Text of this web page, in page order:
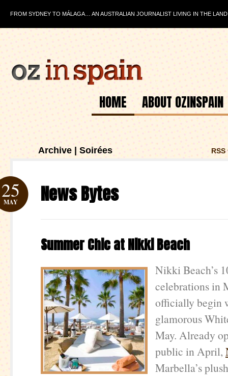
FROM SYDNEY TO MÁLAGA… AN AUSTRALIAN JOURNALIST LIVING IN THE
HOME ABOUT OZINSPAIN
Archive | Soirées
News Bytes
25
MAY
Summer Chic at Nikki Beach
Nikki Beach’s
celebrations in
officially begin
glamorous
May. Already
public in April,
Marbella’s